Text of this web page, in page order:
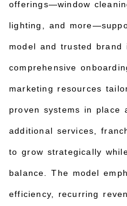
offerings—window
lighting, and
model and trusted brand
comprehensive
marketing resources
proven systems in place
additional services,
to grow strategically
balance. The model
efficiency, recurring